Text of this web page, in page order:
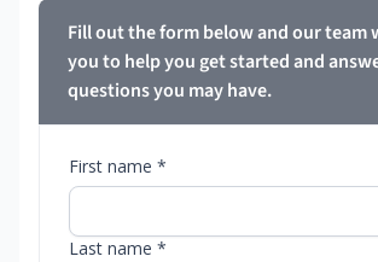
Fill out the form below and our team
you to help you get started and
questions you may have.
First name *
Last name *